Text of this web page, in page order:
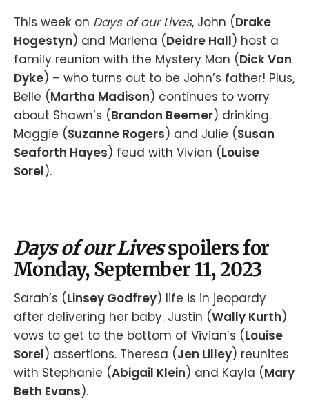
This week on Days of our Lives, John (Drake
Hogestyn) and Marlena (Deidre Hall) host a
family reunion with the Mystery Man (Dick Van
Dyke) – who turns out to be John’s father! Plus,
Belle (Martha Madison) continues to worry
about Shawn’s (Brandon Beemer) drinking.
Maggie (Suzanne Rogers) and Julie (Susan
Seaforth Hayes) feud with Vivian (Louise
Sorel).
Days of our Livesspoilers for
Monday, September 11, 2023
Sarah’s (Linsey Godfrey) life is in jeopardy
after delivering her baby. Justin (Wally Kurth)
vows to get to the bottom of Vivian’s (Louise
Sorel) assertions. Theresa (Jen Lilley) reunites
with Stephanie (Abigail Klein) and Kayla (Mary
Beth Evans).